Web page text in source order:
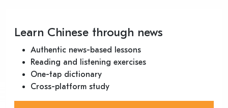
Learn Chinese through news
Authentic news-based lessons
Reading and listening exercises
One-tap dictionary
Cross-platform study